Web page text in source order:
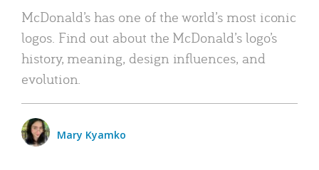
McDonald’s has one of the world’s most iconic
logos. Find out about the McDonald’s logo’s
history, meaning, design influences, and
evolution.
Mary Kyamko